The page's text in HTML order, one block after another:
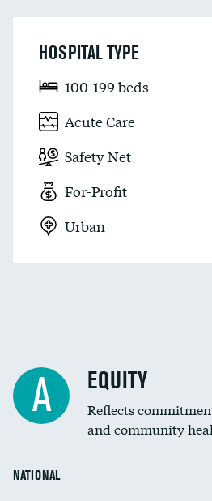
HOSPITAL TYPE
100-199 beds
Acute Care
Safety Net
For-Profit
Urban
A EQUITY
Reflects
and community
NATIONAL